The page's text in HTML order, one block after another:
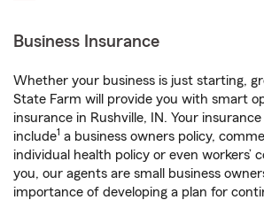
Business Insurance
Whether your business is just starting,
State Farm will provide you with smart
insurance in Rushville, IN. Your
include1 a business owners policy,
individual health policy or even workers’
you, our agents are small business
importance of developing a plan for